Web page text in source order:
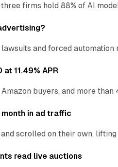
firms hold 88% of AI
and forced
11.49% APR
buyers, and more
in ad traffic
scrolled on their own, lifting
read live auctions